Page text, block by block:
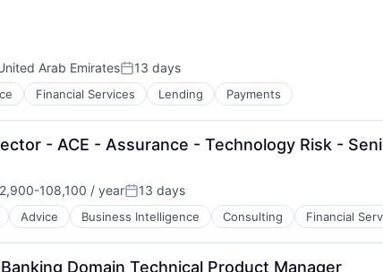
Arab EmiratesPosted:
13 days
Financial Services Lending Payments
- ACE - Assurance - Technology Risk -
108,100 / yearPosted:
13 days
Advice Business Intelligence Consulting Financial
Domain Technical Product Manager